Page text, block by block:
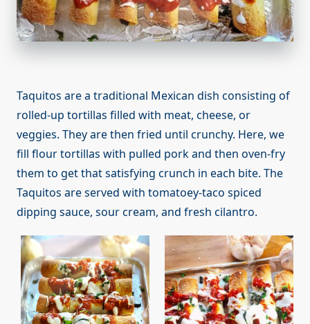
Taquitos are a traditional Mexican dish consisting of
rolled-up tortillas filled with meat, cheese, or
veggies. They are then fried until crunchy. Here, we
fill flour tortillas with pulled pork and then oven-fry
them to get that satisfying crunch in each bite. The
Taquitos are served with tomatoey-taco spiced
dipping sauce, sour cream, and fresh cilantro.